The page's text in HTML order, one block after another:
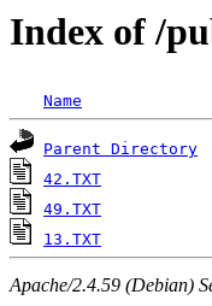
Index of /
Name
Parent Directory
42.TXT
49.TXT
13.TXT
Apache/2.4.59 (Debian)